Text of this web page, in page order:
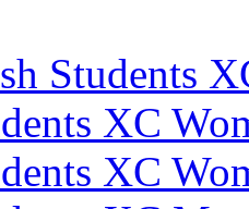
Students
XC
XC